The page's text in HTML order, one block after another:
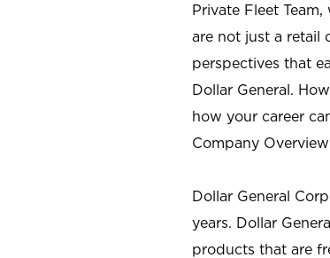
Private Fleet
are not just a retail
perspectives that
Dollar General.
how your career
Company Overview
Dollar General
years. Dollar
products that are